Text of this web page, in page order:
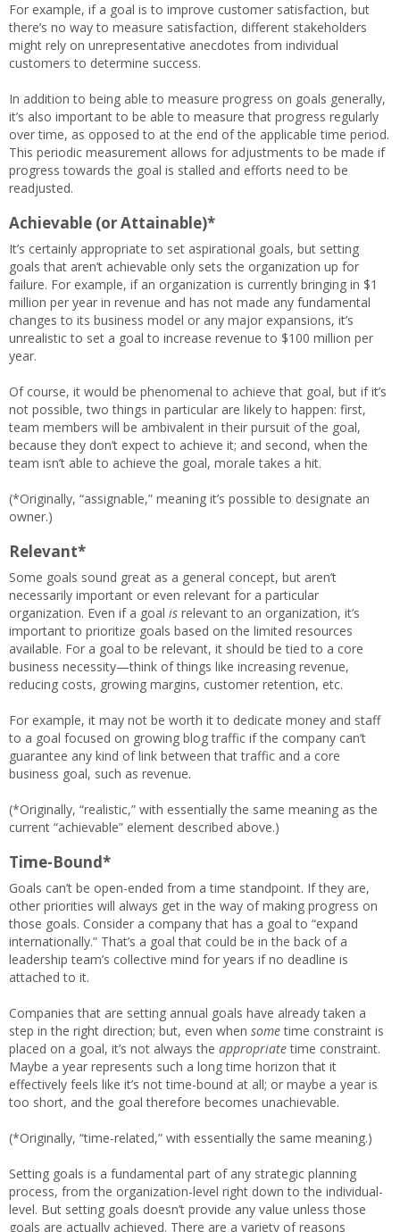
For example, if a goal is to improve customer satisfaction, but
there’s no way to measure satisfaction, different stakeholders
might rely on unrepresentative anecdotes from individual
customers to determine success.
In addition to being able to measure progress on goals generally,
it’s also important to be able to measure that progress regularly
over time, as opposed to at the end of the applicable time period.
This periodic measurement allows for adjustments to be made if
progress towards the goal is stalled and efforts need to be
readjusted.
Achievable (or Attainable)*
It’s certainly appropriate to set aspirational goals, but setting
goals that aren’t achievable only sets the organization up for
failure. For example, if an organization is currently bringing in $1
million per year in revenue and has not made any fundamental
changes to its business model or any major expansions, it’s
unrealistic to set a goal to increase revenue to $100 million per
year.
Of course, it would be phenomenal to achieve that goal, but if it’s
not possible, two things in particular are likely to happen: first,
team members will be ambivalent in their pursuit of the goal,
because they don’t expect to achieve it; and second, when the
team isn’t able to achieve the goal, morale takes a hit.
(*Originally, “assignable,” meaning it’s possible to designate an
owner.)
Relevant*
Some goals sound great as a general concept, but aren’t
necessarily important or even relevant for a particular
organization. Even if a goal is relevant to an organization, it’s
important to prioritize goals based on the limited resources
available. For a goal to be relevant, it should be tied to a core
business necessity—think of things like increasing revenue,
reducing costs, growing margins, customer retention, etc.
For example, it may not be worth it to dedicate money and staff
to a goal focused on growing blog traffic if the company can’t
guarantee any kind of link between that traffic and a core
business goal, such as revenue.
(*Originally, “realistic,” with essentially the same meaning as the
current “achievable” element described above.)
Time-Bound*
Goals can’t be open-ended from a time standpoint. If they are,
other priorities will always get in the way of making progress on
those goals. Consider a company that has a goal to “expand
internationally.” That’s a goal that could be in the back of a
leadership team’s collective mind for years if no deadline is
attached to it.
Companies that are setting annual goals have already taken a
step in the right direction; but, even when sometime constraint is
placed on a goal, it’s not always the appropriatetime constraint.
Maybe a year represents such a long time horizon that it
effectively feels like it’s not time-bound at all; or maybe a year is
too short, and the goal therefore becomes unachievable.
(*Originally, “time-related,” with essentially the same meaning.)
Setting goals is a fundamental part of any strategic planning
process, from the organization-level right down to the individual-
level. But setting goals doesn’t provide any value unless those
goals are actually achieved. There are a variety of reasons